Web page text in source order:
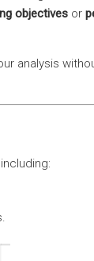
objectives or
analysis